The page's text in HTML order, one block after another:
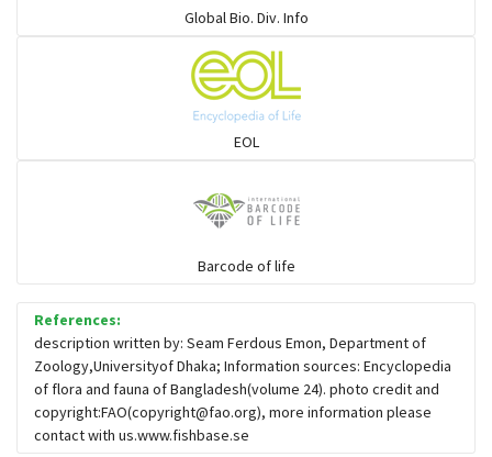
Rays & Skates
Sleeper
Solefish
Global Bio. Div. Info
EOL
Barcode of life
References:
description written by: Seam Ferdous Emon, Department of
Zoology,Universityof Dhaka; Information sources: Encyclopedia
of flora and fauna of Bangladesh(volume 24). photo credit and
copyright:FAO(copyright@fao.org), more information please
contact with us.www.fishbase.se